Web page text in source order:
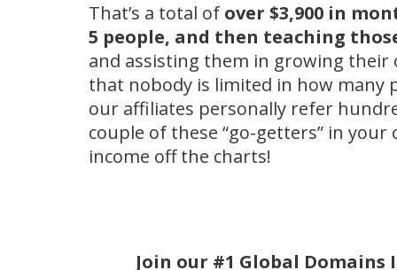
That’s a total of over $3,900 in
5 people, and then teaching
and assisting them in growing their
that nobody is limited in how many
our affiliates personally refer
couple of these “go-getters” in
income off the charts!
Join our #1 Global